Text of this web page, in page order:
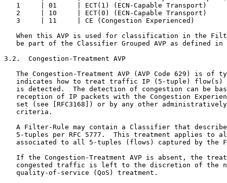
1     | 01     | ECT(1) (ECN-Capable Transport)
2     | 10     | ECT(0) (ECN-Capable Transport)
3     | 11     | CE (Congestion Experienced)
When this AVP is used for classification in the
be part of the Classifier Grouped AVP as defined in
3.2.  Congestion-Treatment AVP
The Congestion-Treatment AVP (AVP Code 629) is of
indicates how to treat traffic IP (5-tuple) flow(s)
is detected.  The detection of congestion can be
reception of IP packets with the Congestion
set (see [RFC3168]) or by any other
   criteria.
A Filter-Rule may contain a Classifier that
5-tuples per RFC 5777.  This treatment applies to
associated to all 5-tuples (flows) captured by the
If the Congestion-Treatment AVP is absent, the
congested traffic is left to the discretion of the
   quality-of-service (QoS) treatment.